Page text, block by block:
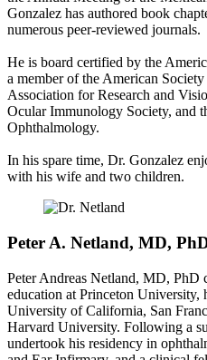
Gonzalez has authored book
numerous peer-reviewed journals.
He is board certified by the
a member of the American
Association for Research and
Ocular Immunology Society, and
Ophthalmology.
In his spare time, Dr. Gonzalez
with his wife and two children.
Peter A. Netland, MD,
Peter Andreas Netland, MD, PhD
education at Princeton University,
University of California, San
Harvard University. Following a
undertook his residency in